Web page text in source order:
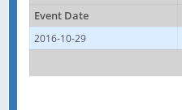
Event Date
2016-10-29